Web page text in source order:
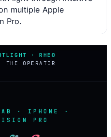
multiple Apple
Pro.
· RHEO
THE OPERATOR
· IPHONE ·
PRO